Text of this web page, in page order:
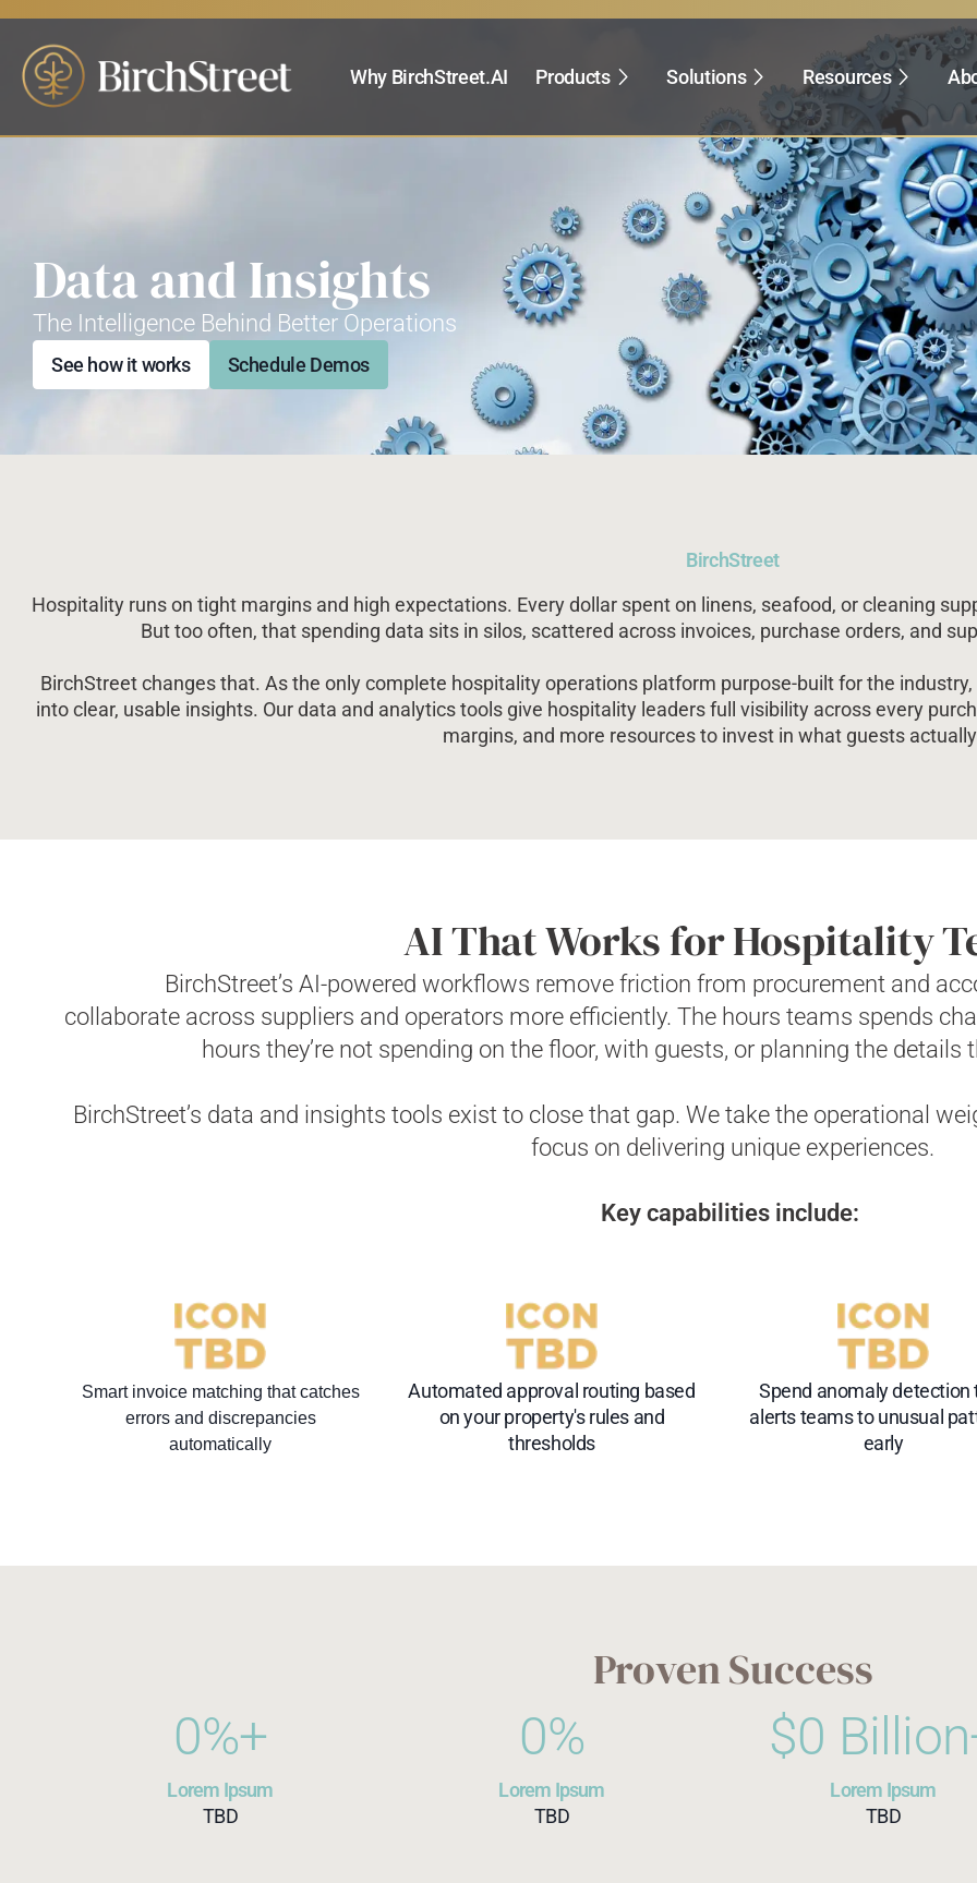
Why BirchStreet.AI Products Solutions Resources
Data and Insights
The Intelligence Behind Better Operations
See how it works Schedule Demos
BirchStreet
Hospitality runs on tight margins and high expectations. Every dollar spent on linens, seafood, or cleaning
But too often, that spending data sits in silos, scattered across invoices, purchase orders, and
BirchStreet changes that. As the only complete hospitality operations platform purpose-built for the
into clear, usable insights. Our data and analytics tools give hospitality leaders full visibility across every
margins, and more resources to invest in what guests
AI That Works for Hospitality
BirchStreet’s AI-powered workflows remove friction from procurement and
collaborate across suppliers and operators more efficiently. The hours teams spends
hours they’re not spending on the floor, with guests, or planning the
BirchStreet’s data and insights tools exist to close that gap. We take the operational
focus on delivering unique experiences.
Key capabilities include:
Smart invoice matching that catches
errors and discrepancies
automatically
Automated approval routing based
on your property's rules and
thresholds
Spend anomaly detection
alerts teams to unusual
early
Proven Success
Lorem Ipsum
0%+
TBD
Lorem Ipsum
0%
TBD
Lorem Ipsum
$0
TBD